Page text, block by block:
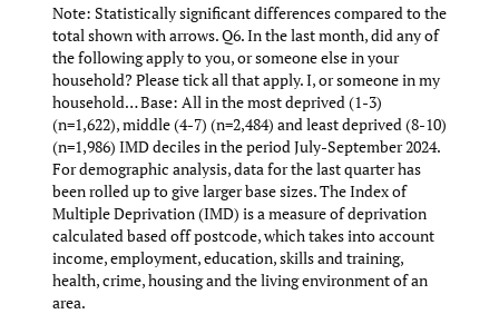
Note: Statistically significant differences compared to the
total shown with arrows. Q6. In the last month, did any of
the following apply to you, or someone else in your
household? Please tick all that apply. I, or someone in my
household… Base: All in the most deprived (1-3)
(n=1,622), middle (4-7) (n=2,484) and least deprived (8-10)
(n=1,986) IMD deciles in the period July-September 2024.
For demographic analysis, data for the last quarter has
been rolled up to give larger base sizes. The Index of
Multiple Deprivation (IMD) is a measure of deprivation
calculated based off postcode, which takes into account
income, employment, education, skills and training,
health, crime, housing and the living environment of an
area.